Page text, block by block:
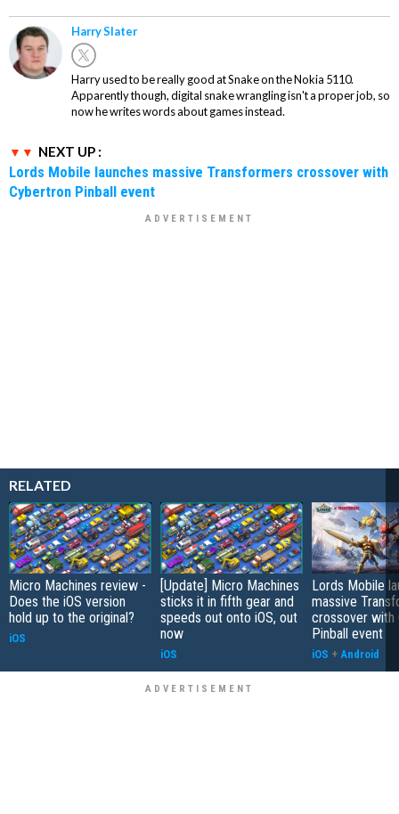
Harry Slater
Harry used to be really good at Snake on the Nokia 5110.
Apparently though, digital snake wrangling isn't a proper job, so
now he writes words about games instead.
NEXT UP :
Lords Mobile launches massive Transformers crossover with
Cybertron Pinball event
RELATED
Micro Machines review -
Does the iOS version
hold up to the original?
iOS
[Update] Micro Machines
sticks it in fifth gear and
speeds out onto iOS, out
now
iOS
Lords Mobile
massive
crossover with
Pinball event
iOS + Android